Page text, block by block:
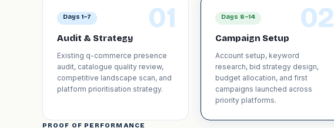
01
Days 1–7
Audit & Strategy
Existing q-commerce presence
audit, catalogue quality review,
competitive landscape scan, and
platform prioritisation strategy.
02
Days 8–14
Campaign Setup
Account setup, keyword
research, bid strategy design,
budget allocation, and first
campaigns launched across
priority platforms.
PROOF OF PERFORMANCE